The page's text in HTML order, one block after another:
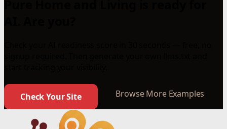
Check Your Site Browse More Examples